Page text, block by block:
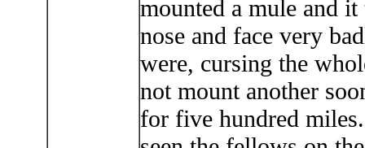
mounted a mule and
nose and face very
were, cursing the
not mount another
for five hundred